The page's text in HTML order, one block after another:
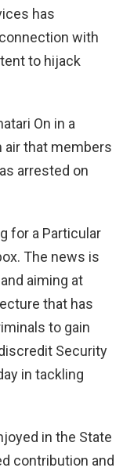
has
with
to hijack
On in a
air that members
arrested on
for a Particular
The news is
aiming at
that has
to gain
Security
in tackling
in the State
contribution and